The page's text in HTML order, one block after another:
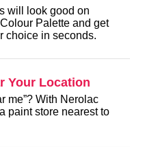
will look good on
Palette and get
choice in seconds.
Your Location
me”? With Nerolac
paint store nearest to